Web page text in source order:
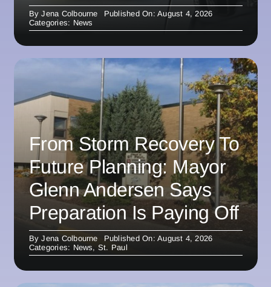
ByJena Colbourne
Published On: August 4, 2026
Categories: News
From Storm Recovery To
Future Planning: Mayor
Glenn Andersen Says
Preparation Is Paying Off
ByJena Colbourne
Published On: August 4, 2026
Categories: News, St. Paul